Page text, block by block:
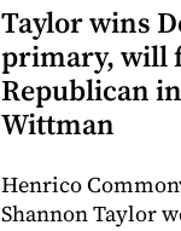
Taylor wins
primary, will
Republican
Wittman
Henrico
Shannon Taylor